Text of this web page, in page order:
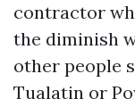
contractor
the diminish
other people
Tualatin or